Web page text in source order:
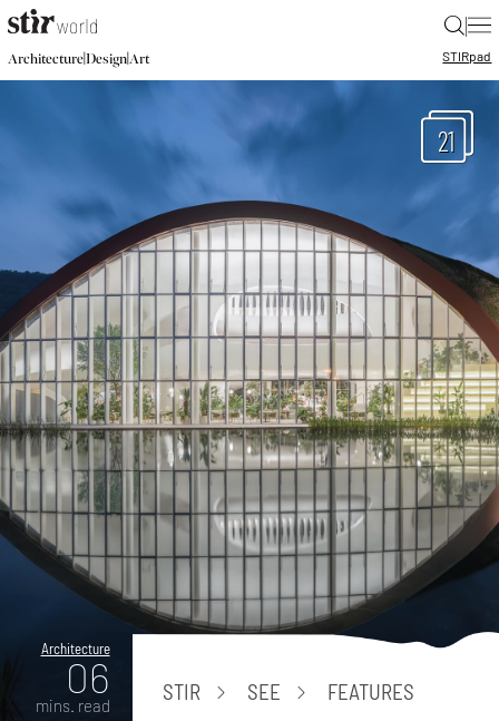
|
Architecture|Design|Art STIRpad
21
Architecture
06
mins. read
STIR SEE FEATURES